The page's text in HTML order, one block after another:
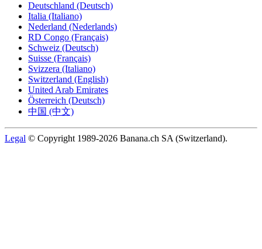
Deutschland (Deutsch)
Italia (Italiano)
Nederland (Nederlands)
RD Congo (Français)
Schweiz (Deutsch)
Suisse (Français)
Svizzera (Italiano)
Switzerland (English)
United Arab Emirates
Österreich (Deutsch)
中国 (中文)
Legal © Copyright 1989-2026 Banana.ch SA (Switzerland).